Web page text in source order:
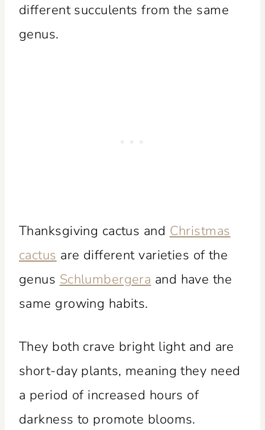
different succulents from the same
genus.
Thanksgiving cactus and Christmas
cactus are different varieties of the
genus Schlumbergera and have the
same growing habits.
They both crave bright light and are
short-day plants, meaning they need
a period of increased hours of
darkness to promote blooms.